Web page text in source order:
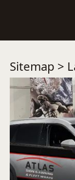
Sitemap >